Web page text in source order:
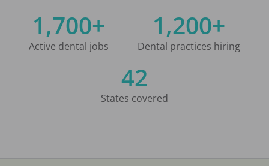
1,700+
Active dental jobs
1,200+
Dental practices hiring
42
States covered